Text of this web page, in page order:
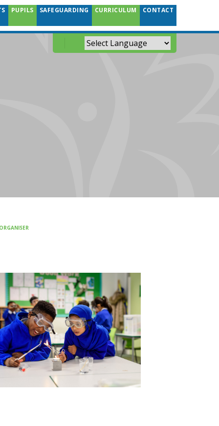
PUPILS SAFEGUARDING CURRICULUM CONTACT
Powered by